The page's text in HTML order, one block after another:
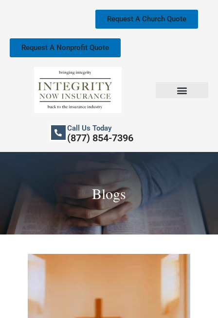
Request A Church Quote
Request A Nonprofit Quote
Call Us Today
(877) 854-7396
Blogs